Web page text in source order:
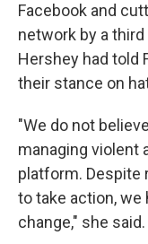
Facebook and
network by a
Hershey had told
their stance on
"We do not
managing violent
platform. Despite
to take action, we
change," she said.